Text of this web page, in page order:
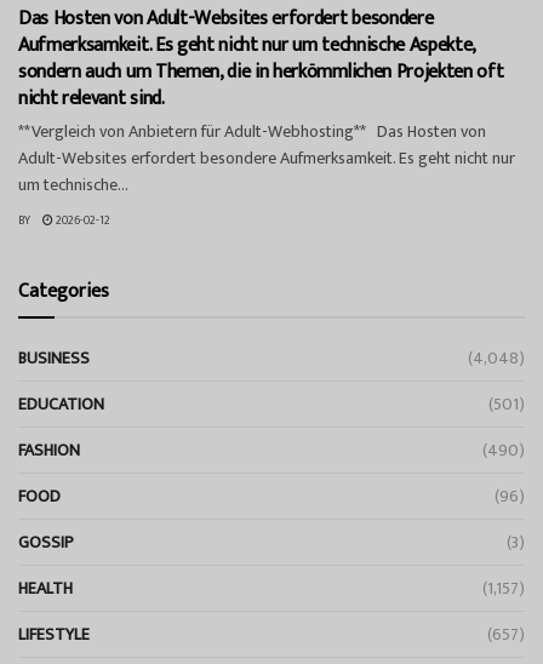
Das Hosten von Adult-Websites erfordert besondere
Aufmerksamkeit. Es geht nicht nur um technische Aspekte,
sondern auch um Themen, die in herkömmlichen Projekten oft
nicht relevant sind.
**Vergleich von Anbietern für Adult-Webhosting** Das Hosten von
Adult-Websites erfordert besondere Aufmerksamkeit. Es geht nicht nur
um technische...
BY 2026-02-12
Categories
BUSINESS
(4,048)
EDUCATION
(501)
FASHION
(490)
FOOD
(96)
GOSSIP
(3)
HEALTH
(1,157)
LIFESTYLE
(657)